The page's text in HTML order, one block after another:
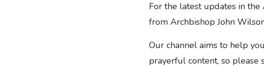
For the latest updates in
from Archbishop John
Our channel aims to help
prayerful content, so please